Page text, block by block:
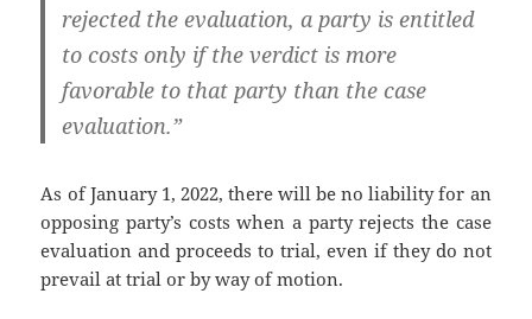
rejected the evaluation, a party is entitled
to costs only if the verdict is more
favorable to that party than the case
evaluation.”
As of January 1, 2022, there will be no liability for an
opposing party’s costs when a party rejects the case
evaluation and proceeds to trial, even if they do not
prevail at trial or by way of motion.